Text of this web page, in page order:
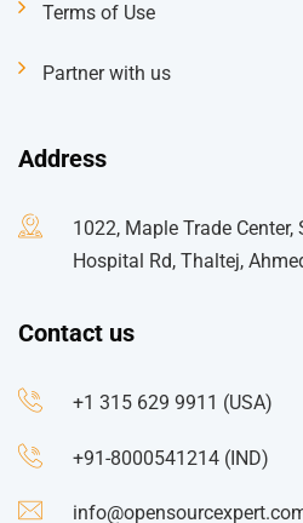
Terms of Use
Partner with us
Address
1022, Maple Trade Center,
Hospital Rd, Thaltej,
Contact us
+1 315 629 9911 (USA)
+91-8000541214 (IND)